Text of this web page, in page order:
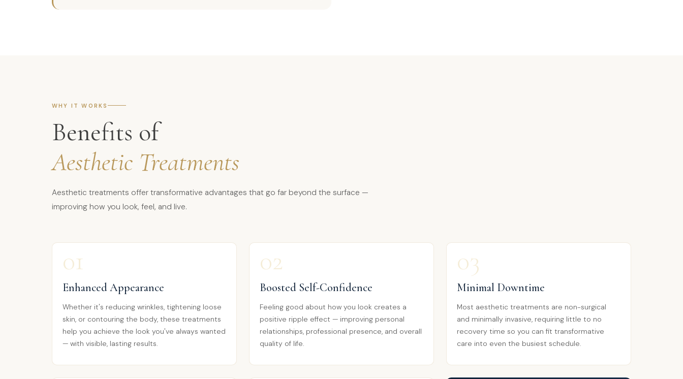
WHY IT WORKS
Benefits of
Aesthetic Treatments
Aesthetic treatments offer transformative advantages that go far beyond the surface —
improving how you look, feel, and live.
01
Enhanced Appearance
Whether it's reducing wrinkles, tightening loose
skin, or contouring the body, these treatments
help you achieve the look you've always wanted
— with visible, lasting results.
02
Boosted Self-Confidence
Feeling good about how you look creates a
positive ripple effect — improving personal
relationships, professional presence, and overall
quality of life.
03
Minimal Downtime
Most aesthetic treatments are non-surgical
and minimally invasive, requiring little to no
recovery time so you can fit transformative
care into even the busiest schedule.